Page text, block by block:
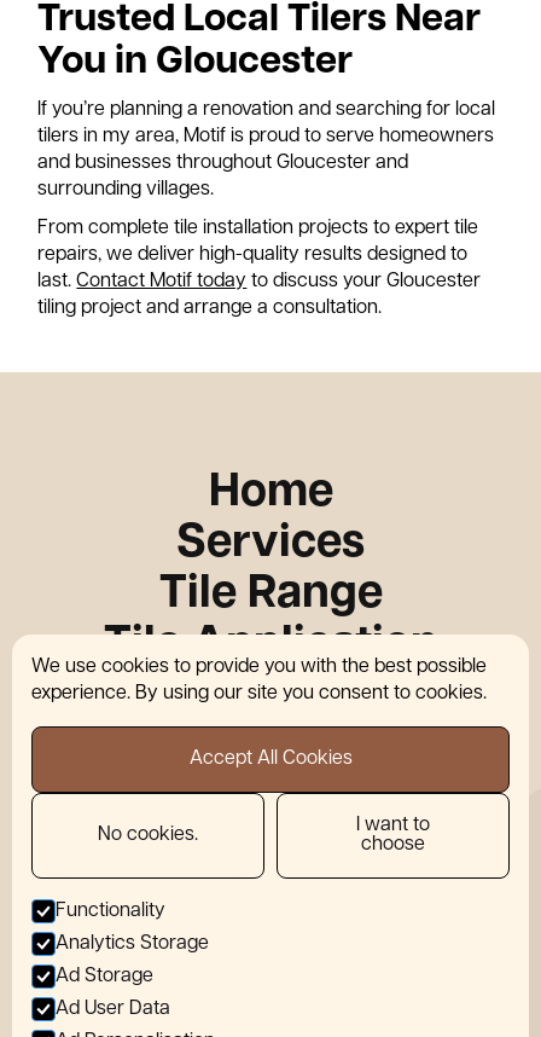
We use cookies to provide you with the best possible
experience. By using our site you consent to cookies.
Accept All Cookies
No cookies.
I want to
choose
Functionality
Analytics Storage
Ad Storage
Ad User Data
Trusted Local Tilers Near
You in Gloucester
If you’re planning a renovation and searching for local
tilers in my area, Motif is proud to serve homeowners
and businesses throughout Gloucester and
surrounding villages.
From complete tile installation projects to expert tile
repairs, we deliver high-quality results designed to
last.Contact Motif today to discuss your Gloucester
tiling project and arrange a consultation.
Home
Services
Tile Range
Tile Application
Who We Work With
About Us
News
Contact